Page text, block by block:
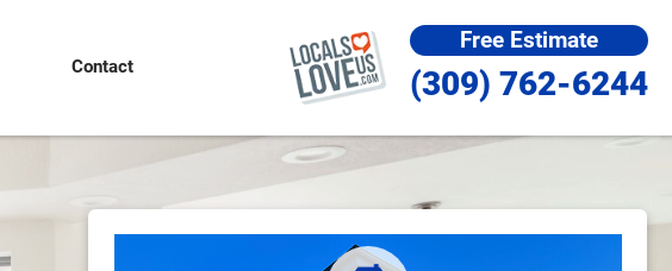
Free Estimate
(309) 762-6244
Contact